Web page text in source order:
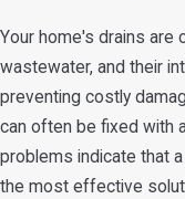
Your home's drains are
wastewater, and their
preventing costly
can often be fixed with
problems indicate that
the most effective